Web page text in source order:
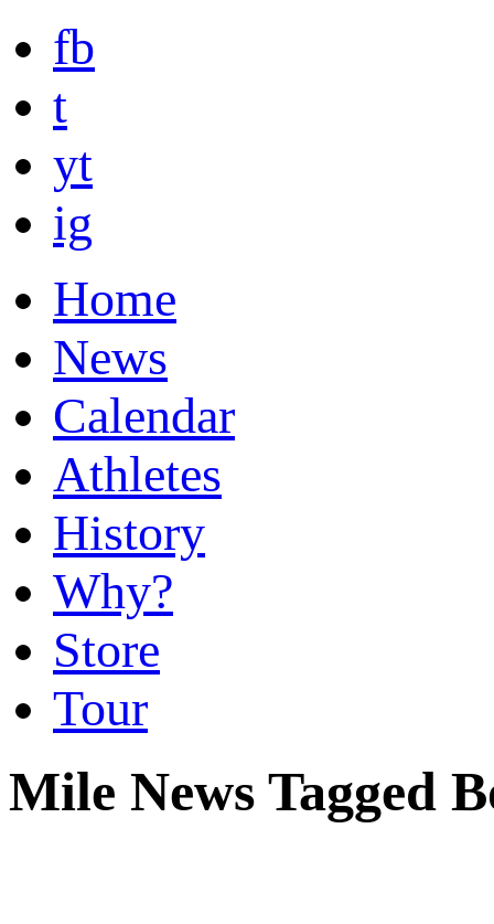
fb
t
yt
ig
Home
News
Calendar
Athletes
History
Why?
Store
Tour
Mile News Tagged